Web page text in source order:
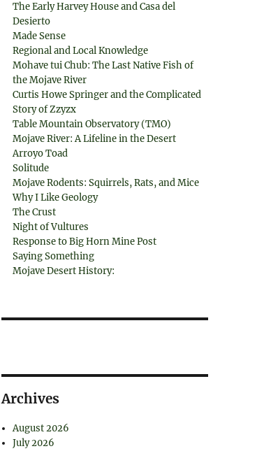
The Early Harvey House and Casa del
Desierto
Made Sense
Regional and Local Knowledge
Mohave tui Chub: The Last Native Fish of
the Mojave River
Curtis Howe Springer and the Complicated
Story of Zzyzx
Table Mountain Observatory (TMO)
Mojave River: A Lifeline in the Desert
Arroyo Toad
Solitude
Mojave Rodents: Squirrels, Rats, and Mice
Why I Like Geology
The Crust
Night of Vultures
Response to Big Horn Mine Post
Saying Something
Mojave Desert History:
Archives
August 2026
July 2026